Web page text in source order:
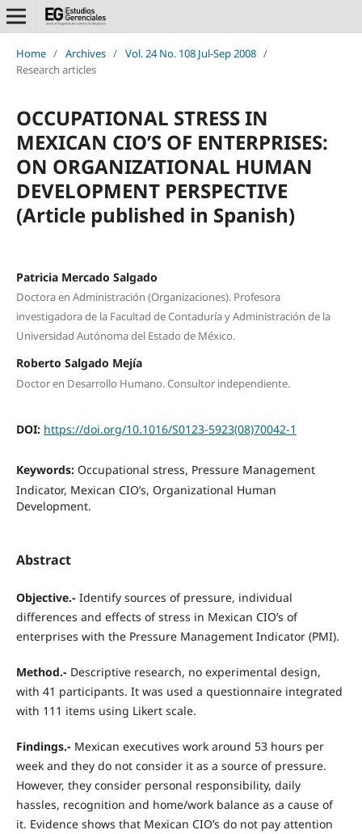
Home / Archives / Vol. 24 No. 108 Jul-Sep 2008 /
Research articles
OCCUPATIONAL STRESS IN
MEXICAN CIO’S OF ENTERPRISES:
ON ORGANIZATIONAL HUMAN
DEVELOPMENT PERSPECTIVE
(Article published in Spanish)
Patricia Mercado Salgado
Doctora en Administración (Organizaciones). Profesora
investigadora de la Facultad de Contaduría y Administración de la
Universidad Autónoma del Estado de México.
Roberto Salgado Mejía
Doctor en Desarrollo Humano. Consultor independiente.
DOI: https://doi.org/10.1016/S0123-5923(08)70042-1
Keywords: Occupational stress, Pressure Management
Indicator, Mexican CIO’s, Organizational Human
Development.
Abstract
Objective.- Identify sources of pressure, individual
differences and effects of stress in Mexican CIO’s of
enterprises with the Pressure Management Indicator (PMI).
Method.- Descriptive research, no experimental design,
with 41 participants. It was used a questionnaire integrated
with 111 items using Likert scale.
Findings.- Mexican executives work around 53 hours per
week and they do not consider it as a source of pressure.
However, they consider personal responsibility, daily
hassles, recognition and home/work balance as a cause of
it. Evidence shows that Mexican CIO’s do not pay attention